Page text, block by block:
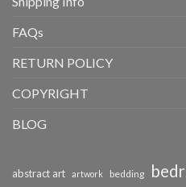
FAQs
RETURN POLICY
COPYRIGHT
BLOG
abstract art artwork bedding